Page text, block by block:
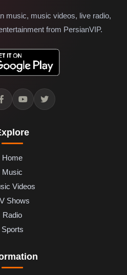
music, music videos, live radio,
from PersianVIP.
Home
Music
Videos
Shows
Radio
Sports